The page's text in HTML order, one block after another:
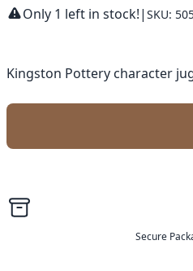
Only 1 left in stock!| SKU:
Kingston Pottery character
Secure